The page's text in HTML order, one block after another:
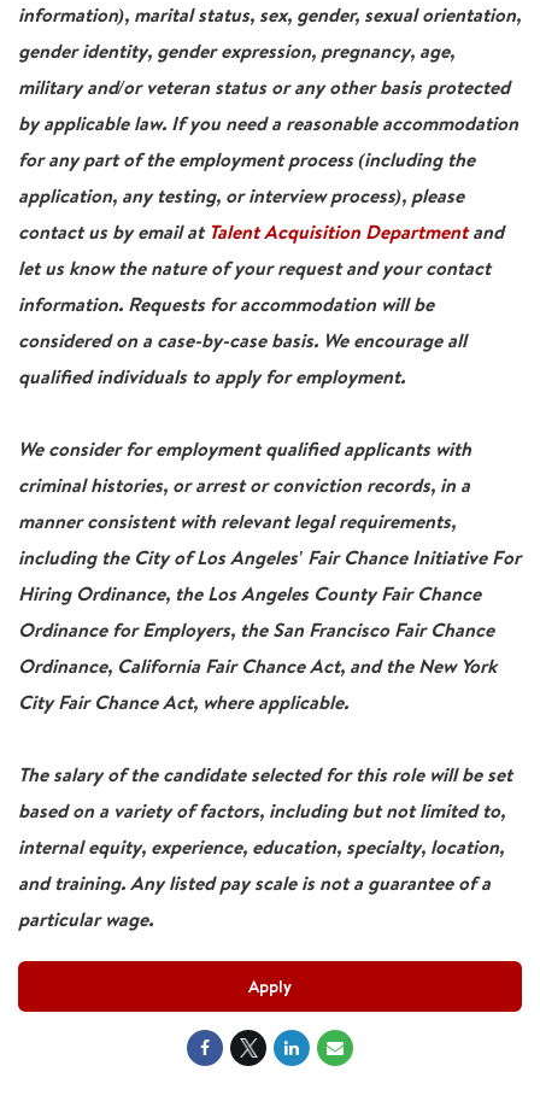
information), marital status, sex, gender, sexual orientation,
gender identity, gender expression, pregnancy, age,
military and/or veteran status or any other basis protected
by applicable law. If you need a reasonable accommodation
for any part of the employment process (including the
application, any testing, or interview process), please
contact us by email at Talent Acquisition Departmentand
let us know the nature of your request and your contact
information. Requests for accommodation will be
considered on a case-by-case basis. We encourage all
qualified individuals to apply for employment.
We consider for employment qualified applicants with
criminal histories, or arrest or conviction records, in a
manner consistent with relevant legal requirements,
including the City of Los Angeles' Fair Chance Initiative For
Hiring Ordinance, the Los Angeles County Fair Chance
Ordinance for Employers, the San Francisco Fair Chance
Ordinance, California Fair Chance Act, and the New York
City Fair Chance Act, where applicable.
The salary of the candidate selected for this role will be set
based on a variety of factors, including but not limited to,
internal equity, experience, education, specialty, location,
and training. Any listed pay scale is not a guarantee of a
particular wage.
Apply